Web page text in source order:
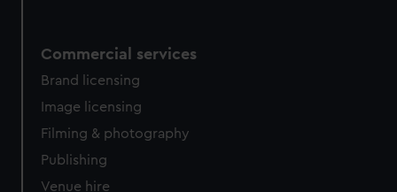
Commercial services
Brand licensing
Image licensing
Filming & photography
Publishing
Venue hire